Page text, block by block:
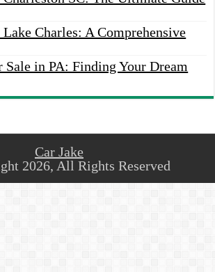
Charles: A Comprehensive
Sale in PA: Finding Your Dream
Car Jake
2026, All Rights Reserved